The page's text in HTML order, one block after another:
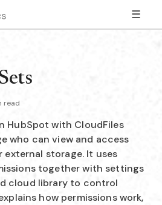
☰
read
HubSpot with CloudFiles
who can view and access
external storage. It uses
together with settings
cloud library to control
how permissions work,